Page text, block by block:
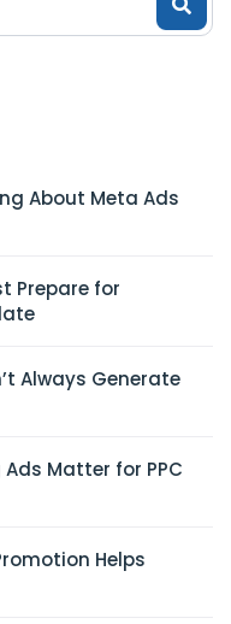
About Meta Ads
Prepare for
Always Generate
Ads Matter for PPC
Helps